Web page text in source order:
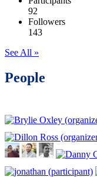
92
Followers
143
See All »
People